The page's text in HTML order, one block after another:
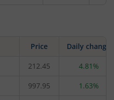
Price Daily change
212.45 4.81%
997.95 1.63%